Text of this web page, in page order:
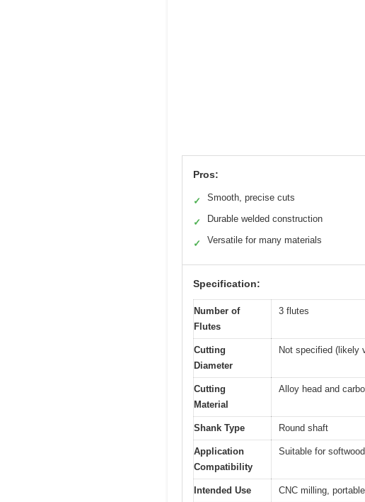
Pros:
✓ Smooth, precise cuts
✓ Durable welded construction
✓ Versatile for many materials
Specification:
Number of
Flutes
3 flutes
Cutting
Diameter
Not specified (likely
Cutting
Material
Alloy head and
Shank Type Round shaft
Application
Compatibility
Suitable for
Intended Use CNC milling,